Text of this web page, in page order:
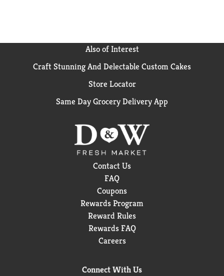
Also of Interest
Craft Stunning And Delectable Custom Cakes
Store Locator
Same Day Grocery Delivery App
Contact Us
FAQ
Coupons
Rewards Program
Reward Rules
Rewards FAQ
Careers
Connect With Us